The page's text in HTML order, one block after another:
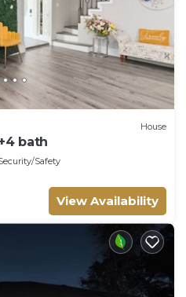
House
bath
Safety
View Availability